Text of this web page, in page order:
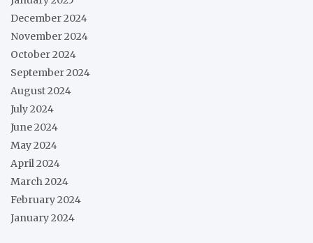
December 2024
November 2024
October 2024
September 2024
August 2024
July 2024
June 2024
May 2024
April 2024
March 2024
February 2024
January 2024